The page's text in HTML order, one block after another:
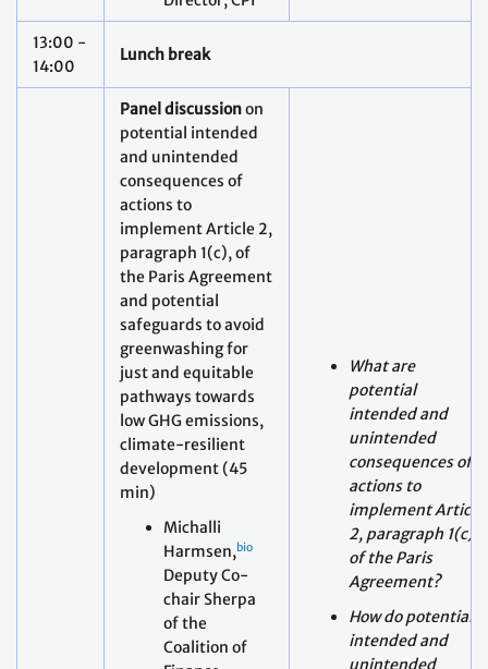
Panel discussionon
and unintended
consequences of
actions to
implement Article 2,
paragraph 1(c), of
the Paris Agreement
and potential
safeguards to avoid
greenwashing for
just and equitable
pathways towards
low GHG emissions,
climate-resilient
development (45
min)
Michalli
Harmsen,bio
Deputy Co-
of the
Coalition of
Finance
Ministers for
Climate Action
(CFMCA)
consequences of
actions to
implement Article
2, paragraph 1(c)
of the Paris
Agreement?
How do potential
intended and
unintended
consequences
differ across
countries, regions
and sectors, and